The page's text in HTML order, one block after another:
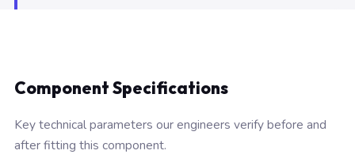
Component Specifications
Key technical parameters our engineers verify before and
after fitting this component.